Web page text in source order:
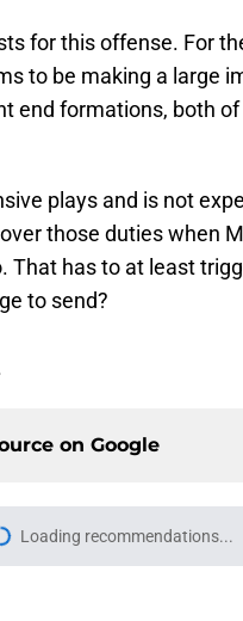
for this offense. For
to be making a large
end formations, both
plays and is not
those duties when
That has to at least
to send?
on Google